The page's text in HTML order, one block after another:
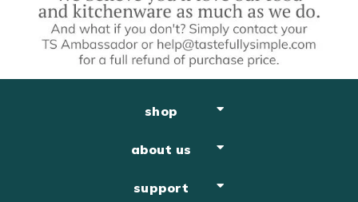
shop
about us
support